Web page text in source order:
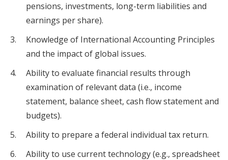
pensions, investments, long-term liabilities and
earnings per share).
Knowledge of International Accounting Principles
and the impact of global issues.
Ability to evaluate financial results through
examination of relevant data (i.e., income
statement, balance sheet, cash flow statement and
budgets).
Ability to prepare a federal individual tax return.
Ability to use current technology (e.g., spreadsheet